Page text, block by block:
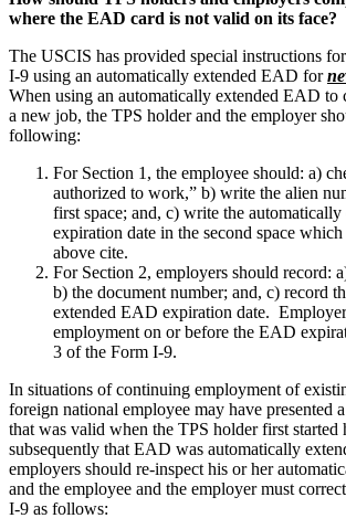
where the EAD card is not valid on its face?
The USCIS has provided special instructions
I-9 using an automatically extended EAD for
When using an automatically extended EAD to
a new job, the TPS holder and the employer
following:
For Section 1, the employee should: a)
authorized to work,” b) write the alien
first space; and, c) write the
expiration date in the second space
above cite.
For Section 2, employers should record:
b) the document number; and, c) record
extended EAD expiration date.
employment on or before the EAD
3 of the Form I-9.
In situations of continuing employment of
foreign national employee may have presented
that was valid when the TPS holder first started
subsequently that EAD was automatically
employers should re-inspect his or her
and the employee and the employer must
I-9 as follows: